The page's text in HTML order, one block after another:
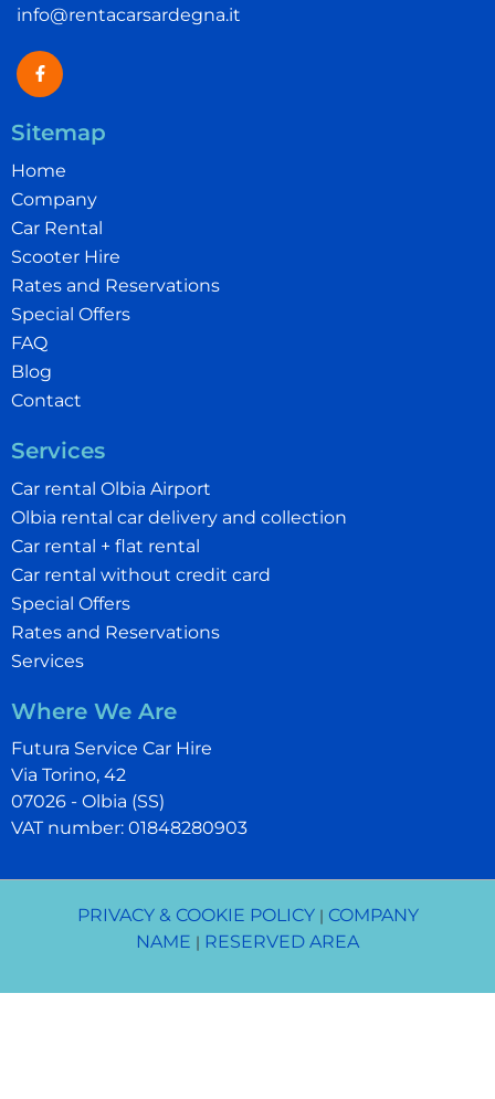
info@rentacarsardegna.it
Sitemap
Home
Company
Car Rental
Scooter Hire
Rates and Reservations
Special Offers
FAQ
Blog
Contact
Services
Car rental Olbia Airport
Olbia rental car delivery and collection
Car rental + flat rental
Car rental without credit card
Special Offers
Rates and Reservations
Services
Where We Are
Futura Service Car Hire
Via Torino, 42
07026 - Olbia (SS)
VAT number: 01848280903
PRIVACY & COOKIE POLICY| COMPANY
NAME | RESERVED AREA